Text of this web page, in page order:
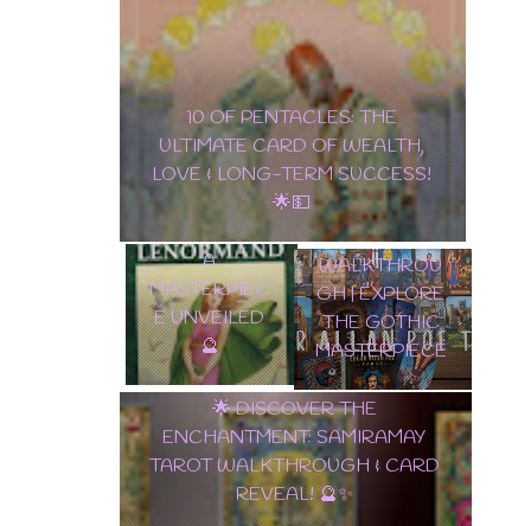
10 OF PENTACLES: THE ULTIMATE
CARD OF WEALTH, LOVE & LONG-
TERM SUCCESS! 🌟💵
✨ TAROT
LENORMAND
A
MASTERPIEC
E UNVEILED
🔮
EDGAR
ALLAN POE
TAROT DECK
WALKTHROU
GH | EXPLORE
THE GOTHIC
MASTERPIEC
E
🌟 DISCOVER THE
ENCHANTMENT: SAMIRAMAY
TAROT WALKTHROUGH & CARD
REVEAL! 🔮✨